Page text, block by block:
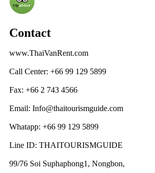
Contact
www.ThaiVanRent.com
Call Center: +66 99 129 5899
Fax: +66 2 743 4566
Email: Info@thaitourismguide.com
Whatapp: +66 99 129 5899
Line ID: THAITOURISMGUIDE
99/76 Soi Suphaphong1, Nongbon,